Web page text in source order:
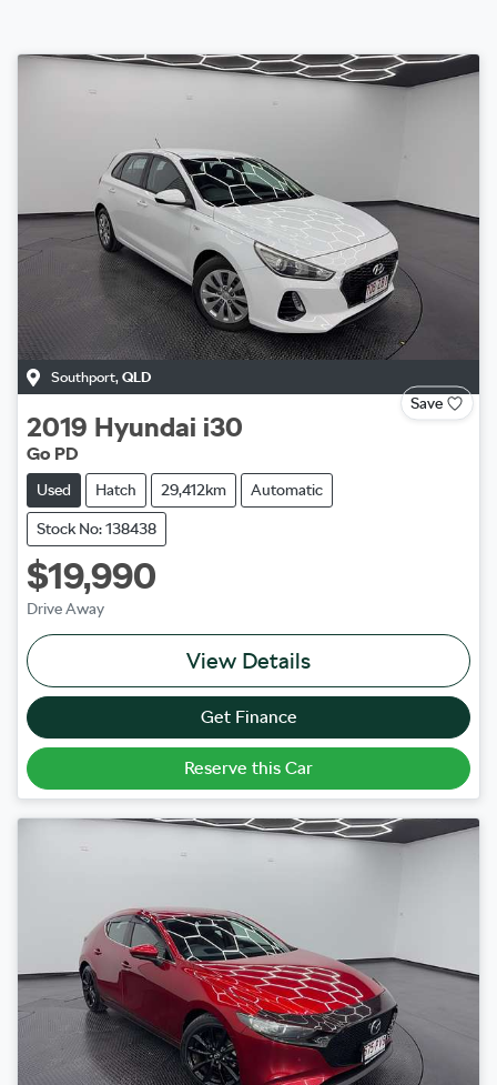
Southport, QLD
Save
2019 Hyundai i30
Go PD
Used Hatch 29,412km Automatic
Stock No: 138438
$19,990
Drive Away
View Details
Get Finance
Reserve this Car